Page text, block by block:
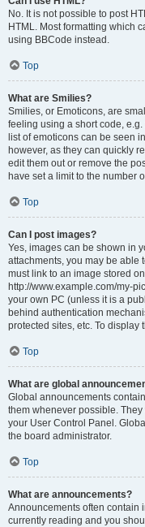
No. It is not possible to post
HTML. Most formatting which
using BBCode instead.
Top
What are Smilies?
Smilies, or Emoticons, are
feeling using a short code, e.g.
list of emoticons can be seen
however, as they can quickly
edit them out or remove the
have set a limit to the number
Top
Can I post images?
Yes, images can be shown in
attachments, you may be able
must link to an image stored
http://www.example.com/my-
your own PC (unless it is a
behind authentication
protected sites, etc. To display
Top
What are global
Global announcements
them whenever possible.
your User Control Panel.
the board administrator.
Top
What are announcements?
Announcements often contain
currently reading and you